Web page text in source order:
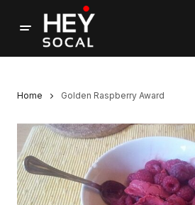
Home Golden Raspberry Award